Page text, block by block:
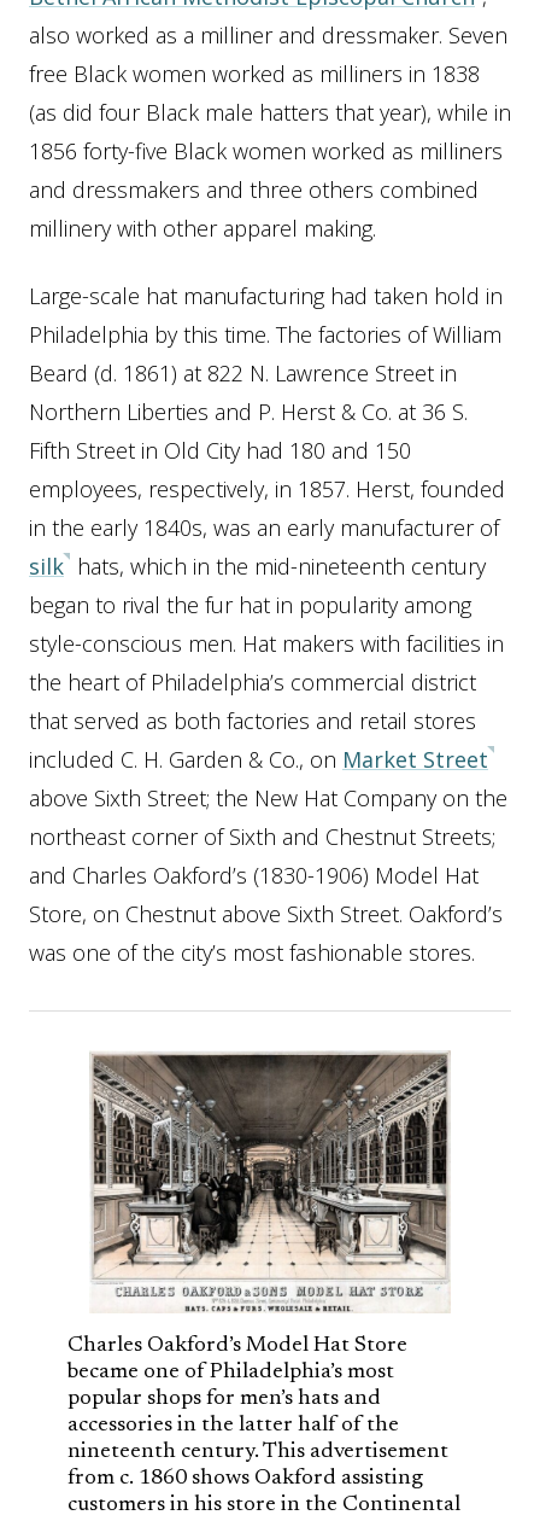
also worked as a milliner and dressmaker. Seven
free Black women worked as milliners in 1838
(as did four Black male hatters that year), while in
1856 forty-five Black women worked as milliners
and dressmakers and three others combined
millinery with other apparel making.
Large-scale hat manufacturing had taken hold in
Philadelphia by this time. The factories of William
Beard (d. 1861) at 822 N. Lawrence Street in
Northern Liberties and P. Herst & Co. at 36 S.
Fifth Street in Old City had 180 and 150
employees, respectively, in 1857. Herst, founded
in the early 1840s, was an early manufacturer of
silk hats, which in the mid-nineteenth century
began to rival the fur hat in popularity among
style-conscious men. Hat makers with facilities in
the heart of Philadelphia’s commercial district
that served as both factories and retail stores
included C. H. Garden & Co., on Market Street
above Sixth Street; the New Hat Company on the
northeast corner of Sixth and Chestnut Streets;
and Charles Oakford’s (1830-1906) Model Hat
Store, on Chestnut above Sixth Street. Oakford’s
was one of the city’s most fashionable stores.
Charles Oakford’s Model Hat Store
became one of Philadelphia’s most
popular shops for men’s hats and
accessories in the latter half of the
nineteenth century. This advertisement
from c. 1860 shows Oakford assisting
customers in his store in the Continental